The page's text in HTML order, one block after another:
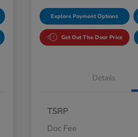
Explore Payment Options
Get Out The Door Price
Details
TSRP
Doc Fee